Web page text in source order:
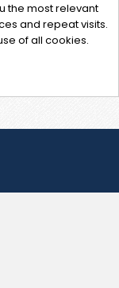
the most relevant
and repeat visits.
of all cookies.